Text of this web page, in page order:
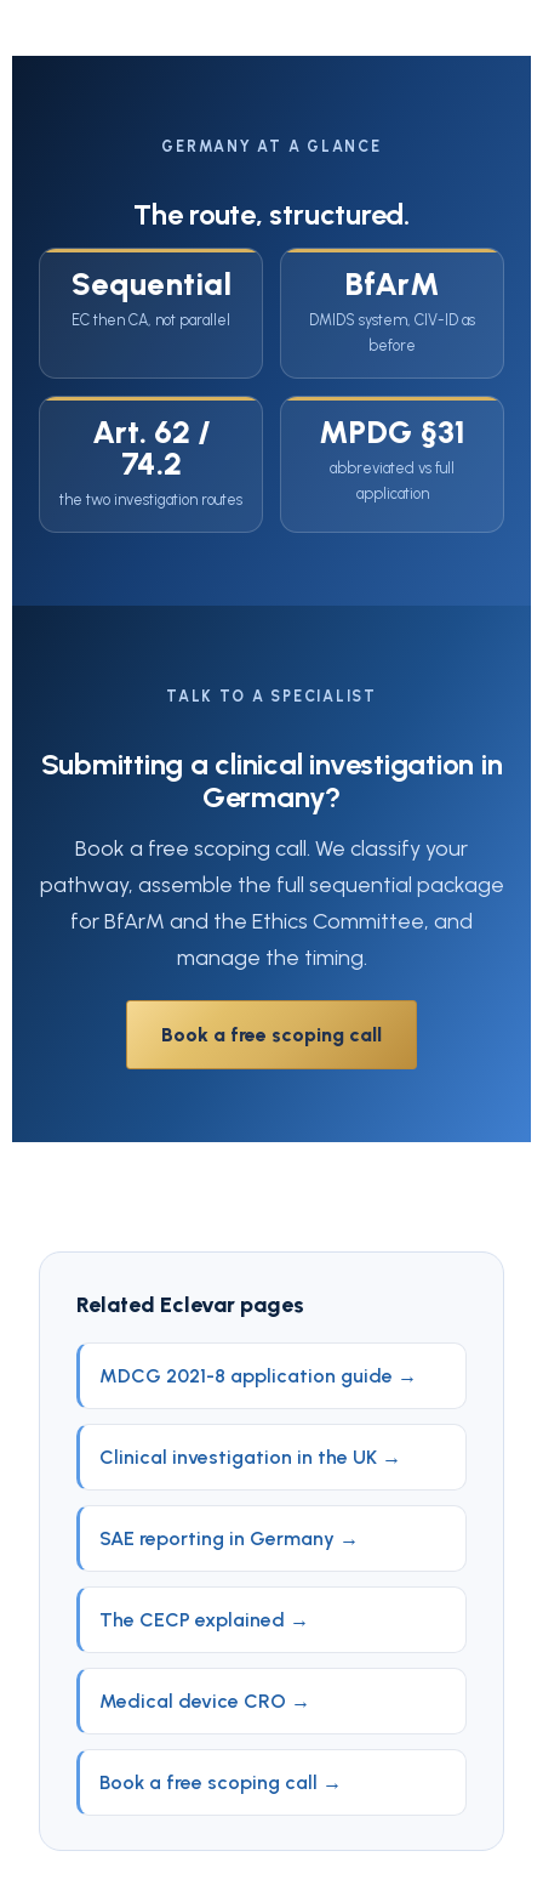
GERMANY AT A GLANCE
The route, structured.
Sequential
EC then CA, not parallel
BfArM
DMIDS system, CIV-ID as
before
Art. 62 /
74.2
the two investigation routes
MPDG §31
abbreviated vs full
application
TALK TO A SPECIALIST
Submitting a clinical investigation in
Germany?
Book a free scoping call. We classify your
pathway, assemble the full sequential package
for BfArM and the Ethics Committee, and
manage the timing.
Book a free scoping call
Related Eclevar pages
MDCG 2021-8 application guide →
Clinical investigation in the UK →
SAE reporting in Germany →
The CECP explained →
Medical device CRO →
Book a free scoping call →